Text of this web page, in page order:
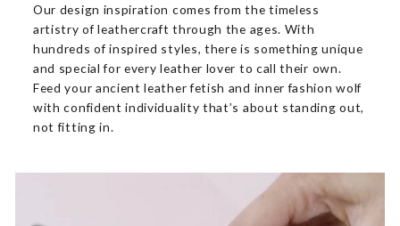
Our design inspiration comes from the timeless
artistry of leathercraft through the ages. With
hundreds of inspired styles, there is something unique
and special for every leather lover to call their own.
Feed your ancient leather fetish and inner fashion wolf
with confident individuality that’s about standing out,
not fitting in.